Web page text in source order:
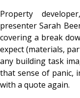
Property
presenter Sarah
covering a break
expect (materials,
any building task
that sense of panic,
with a quote again.